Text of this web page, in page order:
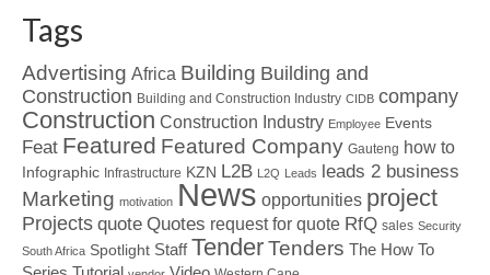
Tags
Advertising Africa Building Building and
Construction Building and Construction Industry CIDB company
Construction Construction Industry Employee Events
Feat Featured Featured Company Gauteng how to
Infographic Infrastructure KZN L2B L2Q Leads leads 2 business
Marketing motivation News opportunities project
Projects quote Quotes request for quote RfQ sales Security
South Africa Spotlight Staff TenderTenders The How To